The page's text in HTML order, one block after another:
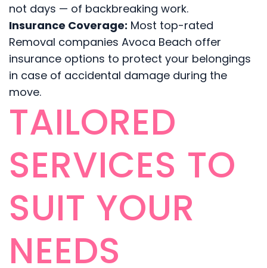
not days — of backbreaking work.
Insurance Coverage: Most top-rated
Removal companies Avoca Beach offer
insurance options to protect your belongings
in case of accidental damage during the
move.
TAILORED
SERVICES TO
SUIT YOUR
NEEDS